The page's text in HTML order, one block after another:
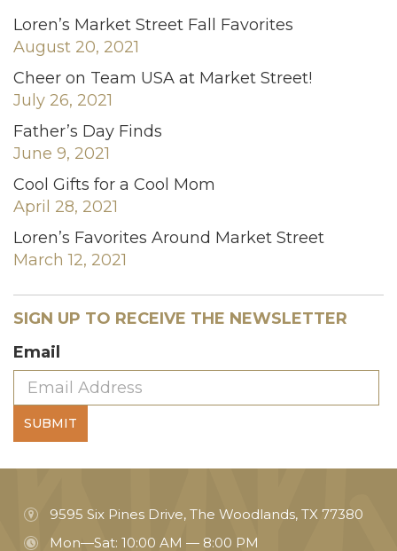
Loren’s Market Street Fall Favorites
August 20, 2021
Cheer on Team USA at Market Street!
July 26, 2021
Father’s Day Finds
June 9, 2021
Cool Gifts for a Cool Mom
April 28, 2021
Loren’s Favorites Around Market Street
March 12, 2021
SIGN UP TO RECEIVE THE NEWSLETTER
Email
SUBMIT
9595 Six Pines Drive, The Woodlands, TX 77380
Mon—Sat: 10:00 AM — 8:00 PM